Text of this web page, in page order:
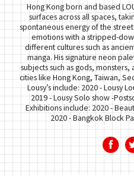
Hong Kong born and based
surfaces across all spaces,
spontaneous energy of the
emotions with a stripped-
different cultures such as
manga. His signature neon
subjects such as gods,
cities like Hong Kong, Taiwan,
Lousy’s include: 2020 - Lousy
2019 - Lousy Solo show -
Exhibitions include: 2020 -
2020 - Bangkok Block